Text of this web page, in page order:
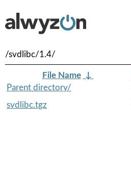
/svdlibc/1.4/
File Name ↓
Parent directory/
svdlibc.tgz